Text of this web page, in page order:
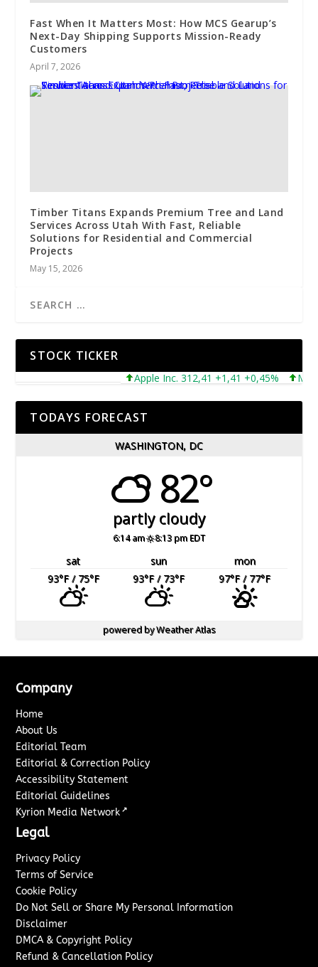
Fast When It Matters Most: How MCS Gearup’s
Next-Day Shipping Supports Mission-Ready
Customers
April 7, 2026
Timber Titans Expands Premium Tree and Land
Services Across Utah With Fast, Reliable
Solutions for Residential and Commercial
Projects
May 15, 2026
STOCK TICKER
Apple Inc. 312,41 +1,41 +0,45%
TODAYS FORECAST
WASHINGTON, DC
82°
partly cloudy
6:14 am 8:13 pm EDT
sat sun
mon
93°F/ 75°F 93°F/ 73°F 97°F/ 77°F
powered byWeather Atlas
Company
Home
About Us
Editorial Team
Editorial & Correction Policy
Accessibility Statement
Editorial Guidelines
Kyrion Media Network ↗
Legal
Privacy Policy
Terms of Service
Cookie Policy
Do Not Sell or Share My Personal Information
Disclaimer
DMCA & Copyright Policy
Refund & Cancellation Policy